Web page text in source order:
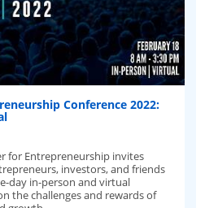
Conference 2022:
for Entrepreneurship invites
investors, and friends
day in-person and virtual
the challenges and rewards of